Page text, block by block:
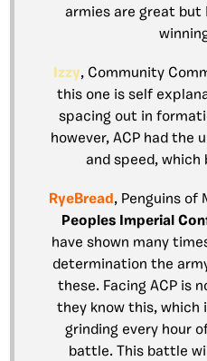
armies are great but
Izzy, Community
this one is self
spacing out in
however, ACP had the
and speed, which
RyeBread, Penguins of
Peoples Imperial
have shown many
determination the
these. Facing ACP is
they know this, which
grinding every hour
battle. This battle